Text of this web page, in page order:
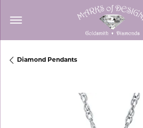
Diamond Pendants